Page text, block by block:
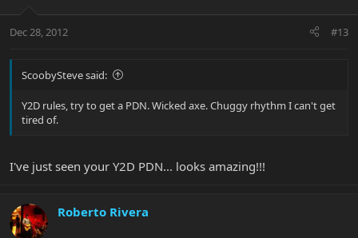
Dec 28, 2012 #13
ScoobySteve said:
Y2D rules, try to get a PDN. Wicked axe. Chuggy rhythm I can't get
tired of.
I've just seen your Y2D PDN... looks amazing!!!
Roberto Rivera